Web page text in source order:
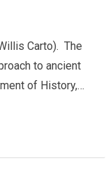
Carto). The
to ancient
of History,…